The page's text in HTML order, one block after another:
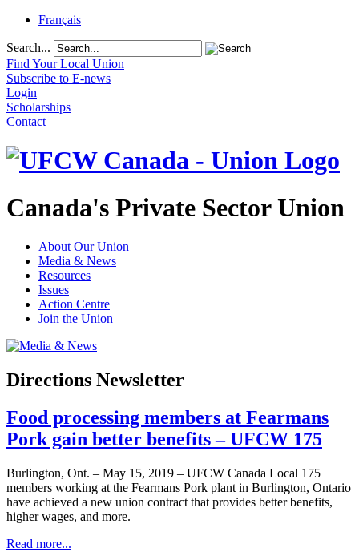
Français
Search...
Find Your Local Union
Subscribe to E-news
Login
Scholarships
Contact
Canada's Private Sector Union
About Our Union
Media & News
Resources
Issues
Action Centre
Join the Union
Directions Newsletter
Food processing members at Fearmans
Pork gain better benefits – UFCW 175
Burlington, Ont. – May 15, 2019 – UFCW Canada Local 175
members working at the Fearmans Pork plant in Burlington, Ontario
have achieved a new union contract that provides better benefits,
higher wages, and more.
Read more...